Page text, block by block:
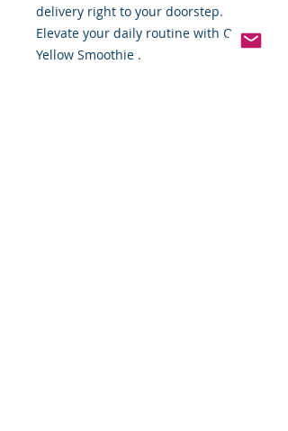
delivery right to your doorstep.
Elevate your daily routine with OKF
Yellow Smoothie .